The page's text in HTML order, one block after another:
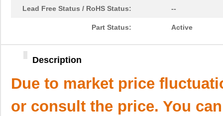
Lead Free Status / RoHS Status: --
Part Status: Active
Description
Due to market price
or consult the price. You